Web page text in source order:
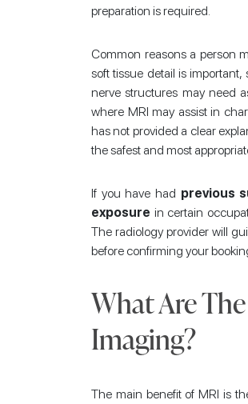
preparation is required.
Common reasons a person
soft tissue detail is
nerve structures may need
where MRI may assist in
has not provided a clear
the safest and most
If you have had previous
exposure in certain
The radiology provider will
before confirming your
What Are
Imaging?
The main benefit of MRI is